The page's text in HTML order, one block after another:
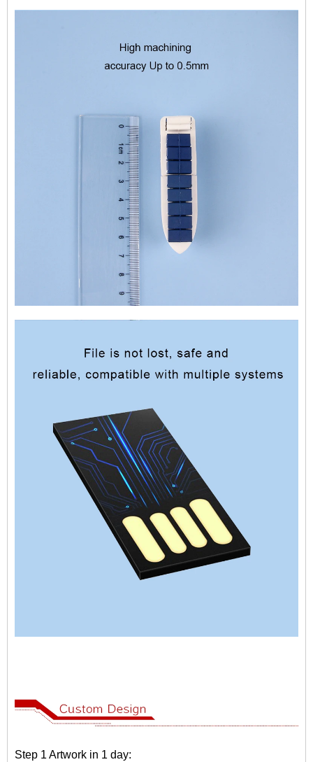
Step 1 Artwork in 1 day: